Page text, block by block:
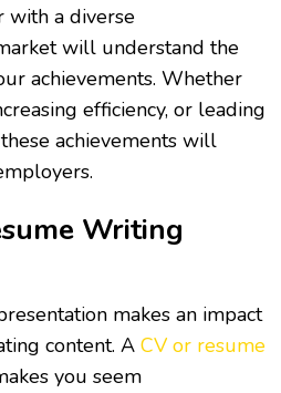
with a diverse
will understand the
achievements. Whether
efficiency, or leading
achievements will
Writing
makes an impact
content. ACV or resume
you seem